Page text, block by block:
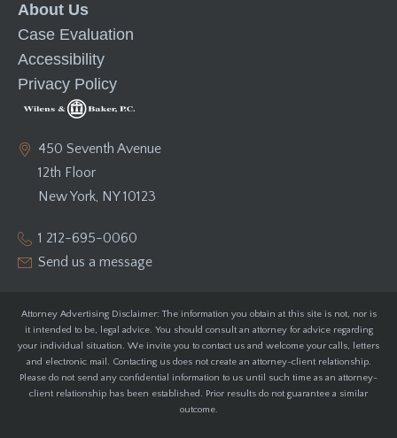
About Us
Case Evaluation
Accessibility
Privacy Policy
450 Seventh Avenue
12th Floor
New York, NY 10123
1 212-695-0060
Send us a message
Attorney Advertising Disclaimer: The information you obtain at this site is not, nor is
it intended to be, legal advice. You should consult an attorney for advice regarding
your individual situation. We invite you to contact us and welcome your calls, letters
and electronic mail. Contacting us does not create an attorney-client relationship.
Please do not send any confidential information to us until such time as an attorney-
client relationship has been established. Prior results do not guarantee a similar
outcome.